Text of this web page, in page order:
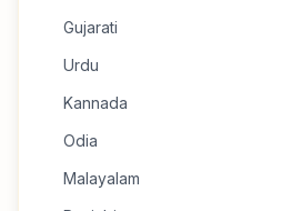
Gujarati
Urdu
Kannada
Odia
Malayalam